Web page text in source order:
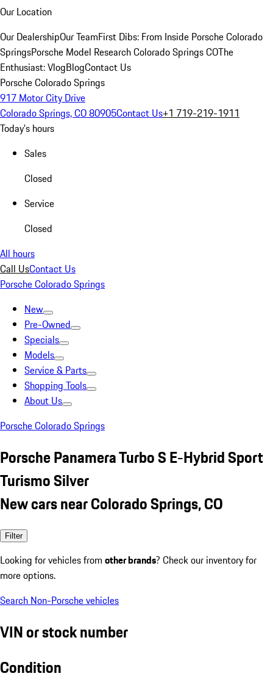
Our Location
Our DealershipOur TeamFirst Dibs: From Inside Porsche Colorado
SpringsPorsche Model Research Colorado Springs COThe
Enthusiast: VlogBlogContact Us
Porsche Colorado Springs
917 Motor City Drive
Colorado Springs, CO 80905Contact Us+1 719-219-1911
Today's hours
Sales
Closed
Service
Closed
All hours
Call UsContact Us
Porsche Colorado Springs
New
Pre-Owned
Specials
Models
Service & Parts
Shopping Tools
About Us
Porsche Colorado Springs
Porsche Panamera Turbo S E-Hybrid Sport
Turismo Silver
New cars near Colorado Springs, CO
Filter
Looking for vehicles from other brands? Check our inventory for
more options.
Search Non-Porsche vehicles
VIN or stock number
Condition